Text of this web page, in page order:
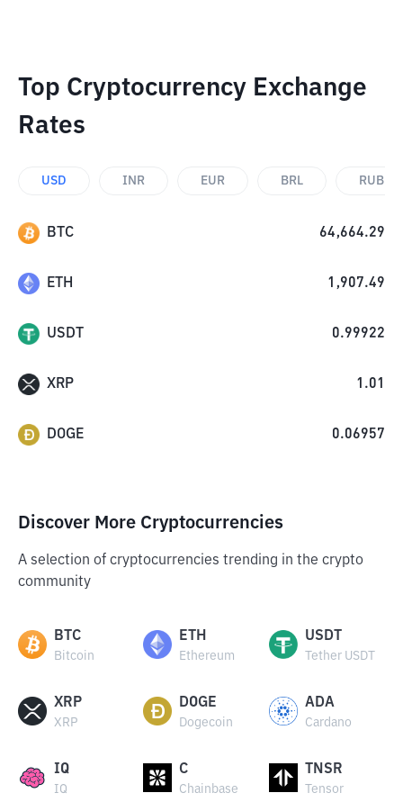
Top Cryptocurrency Exchange
Rates
USD INR EUR BRL RUB
BTC 64,664.29
ETH 1,907.49
USDT 0.99922
XRP 1.01
DOGE 0.06957
Discover More Cryptocurrencies
A selection of cryptocurrencies trending in the crypto
community
BTC
Bitcoin
ETH
Ethereum
USDT
Tether USDT
XRP
XRP
DOGE
Dogecoin
ADA
Cardano
IQ
IQ
C
Chainbase
TNSR
Tensor